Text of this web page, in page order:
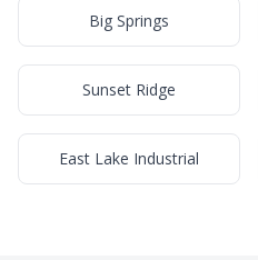
Big Springs
Sunset Ridge
East Lake Industrial